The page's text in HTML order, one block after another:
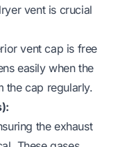
vent is crucial
vent cap is free
easily when the
the cap regularly.
the exhaust